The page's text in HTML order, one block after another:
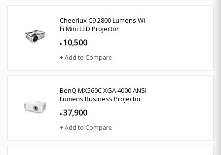
Cheerlux C9 2800 Lumens Wi-
Fi Mini LED Projector
৳ 10,500
+ Add to Compare
BenQ MX560C XGA 4000 ANSI
Lumens Business Projector
৳ 37,900
+ Add to Compare